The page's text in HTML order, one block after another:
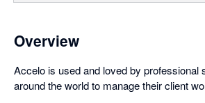
Overview
Accelo is used and loved by professional
around the world to manage their client